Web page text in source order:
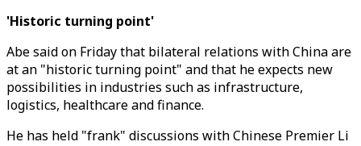
'Historic turning point'
Abe said on Friday that bilateral relations with China are
at an "historic turning point" and that he expects new
possibilities in industries such as infrastructure,
logistics, healthcare and finance.
He has held "frank" discussions with Chinese Premier Li